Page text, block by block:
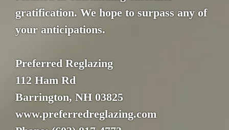
gratification. We hope to surpass any of
your anticipations.
Preferred Reglazing
112 Ham Rd
Barrington, NH 03825
www.preferredreglazing.com